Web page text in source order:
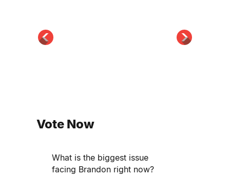
Vote Now
What is the biggest issue
facing Brandon right now?